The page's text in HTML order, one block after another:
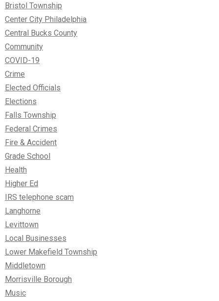
Bristol Township
Center City Philadelphia
Central Bucks County
Community
COVID-19
Crime
Elected Officials
Elections
Falls Township
Federal Crimes
Fire & Accident
Grade School
Health
Higher Ed
IRS telephone scam
Langhorne
Levittown
Local Businesses
Lower Makefield Township
Middletown
Morrisville Borough
Music